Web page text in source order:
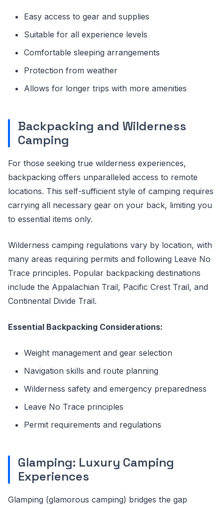
Easy access to gear and supplies
Suitable for all experience levels
Comfortable sleeping arrangements
Protection from weather
Allows for longer trips with more amenities
Backpacking and Wilderness
Camping
For those seeking true wilderness experiences,
backpacking offers unparalleled access to remote
locations. This self-sufficient style of camping requires
carrying all necessary gear on your back, limiting you
to essential items only.
Wilderness camping regulations vary by location, with
many areas requiring permits and following Leave No
Trace principles. Popular backpacking destinations
include the Appalachian Trail, Pacific Crest Trail, and
Continental Divide Trail.
Essential Backpacking Considerations:
Weight management and gear selection
Navigation skills and route planning
Wilderness safety and emergency preparedness
Leave No Trace principles
Permit requirements and regulations
Glamping: Luxury Camping
Experiences
Glamping (glamorous camping) bridges the gap